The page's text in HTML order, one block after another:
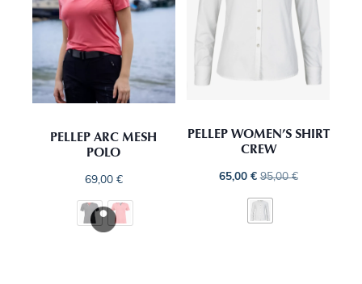
PELLEP ARC MESH
POLO
69,00 €
PELLEP WOMEN’S SHIRT
CREW
65,00 € 95,00€